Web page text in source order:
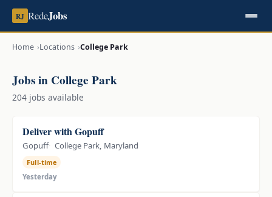
RJ RedeJobs
Home Locations College Park
Jobs in College Park
204 jobs available
Deliver with Gopuff
Gopuff College Park, Maryland
Full-time
Yesterday